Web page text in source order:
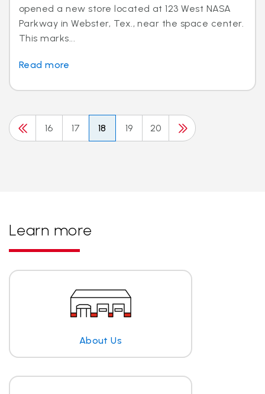
opened a new store located at 123 West NASA
Parkway in Webster, Tex., near the space center.
This marks...
Read more
16 17 18 19 20
Learn more
About Us